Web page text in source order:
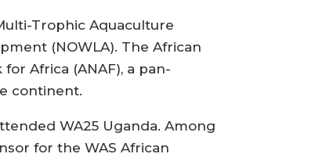
Trophic Aquaculture
(NOWLA). The African
Africa (ANAF), a pan-
continent.
WA25 Uganda. Among
for the WAS African